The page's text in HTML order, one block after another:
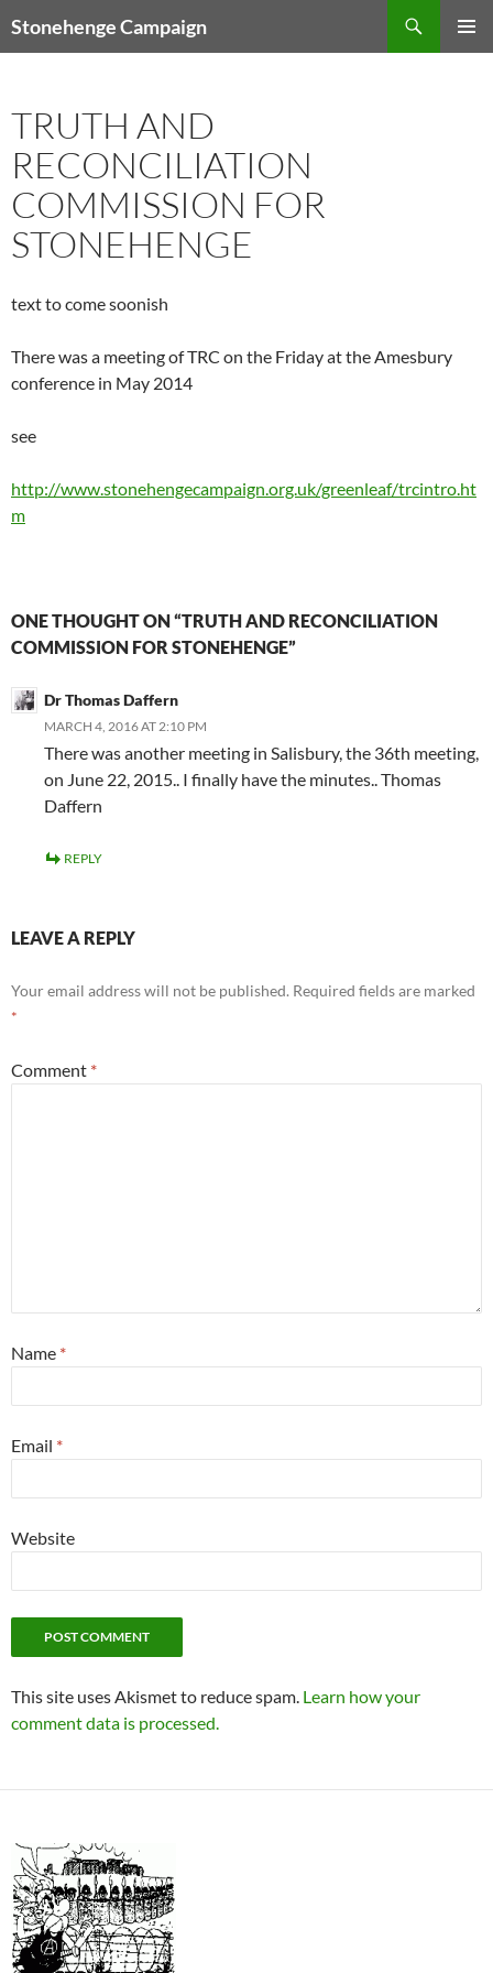
toStonehenge Campaign
TRUTH AND
RECONCILIATION
COMMISSION FOR
STONEHENGE
text to come soonish
There was a meeting of TRC on the Friday at the Amesbury
conference in May 2014
see
http://www.stonehengecampaign.org.uk/greenleaf/trcintro.ht
m
ONE THOUGHT ON “TRUTH AND RECONCILIATION
COMMISSION FOR STONEHENGE”
Dr Thomas Daffern
MARCH 4, 2016 AT 2:10 PM
There was another meeting in Salisbury, the 36th meeting,
on June 22, 2015.. I finally have the minutes.. Thomas
Daffern
REPLY
LEAVE A REPLY
Your email address will not be published. Required fields are marked
*
Comment *
Name *
Email *
Website
This site uses Akismet to reduce spam. Learn how your
comment data is processed.